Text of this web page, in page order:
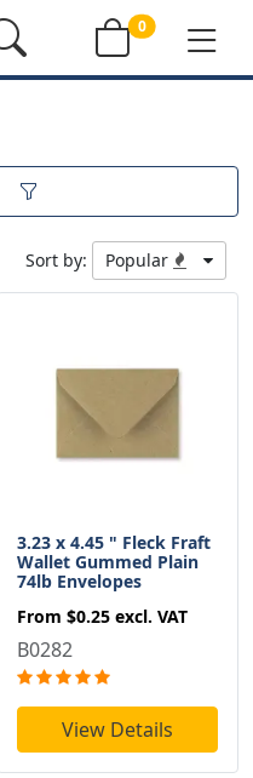
0
Sort by: Popular
3.23 x 4.45 " Fleck Fraft
Wallet Gummed Plain
74lb Envelopes
From $0.25 excl. VAT
B0282
View Details